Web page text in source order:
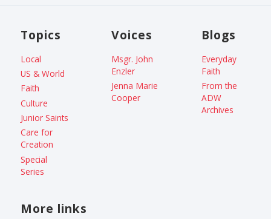
Topics
Local
US & World
Faith
Culture
Junior Saints
Care for
Creation
Special
Series
Voices
Msgr. John
Enzler
Jenna Marie
Cooper
Blogs
Everyday
Faith
From the
ADW
Archives
More links